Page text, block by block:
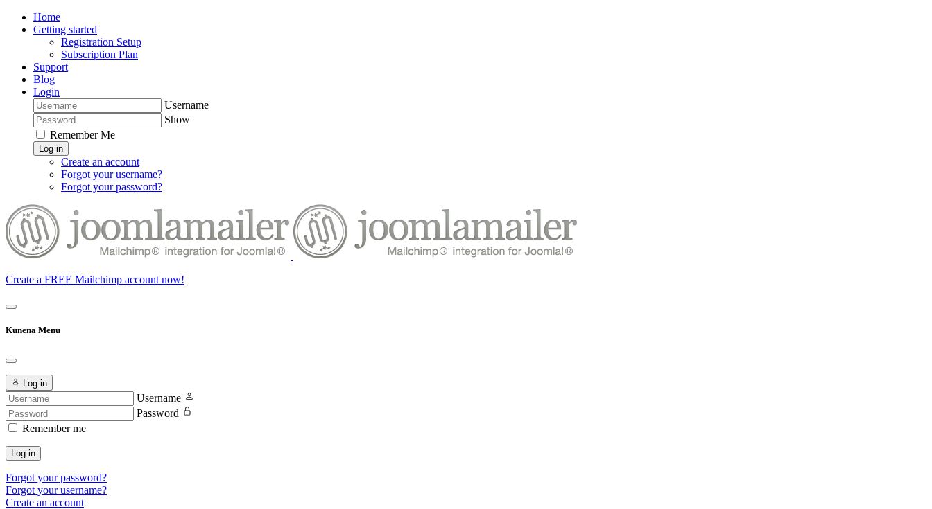
Home
Getting started
Registration Setup
Subscription Plan
Support
Blog
Login
Username
Show
Remember Me
Log in
Create an account
Forgot your username?
Forgot your password?
Create a FREE Mailchimp account now!
Kunena Menu
Log in
Username
Password
Remember me
Log in
Forgot your password?
Forgot your username?
Create an account